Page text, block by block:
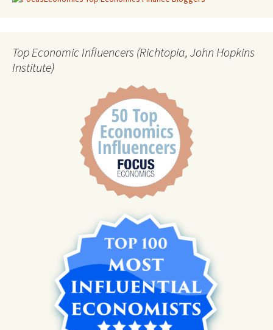
Top Economic Influencers (Richtopia, John Hopkins
Institute)